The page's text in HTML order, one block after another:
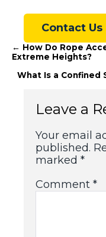
Contact Us
Posts
navigation
← How Do Rope
Extreme Heights?
What Is a Confined
Leave a
Your email
published.
marked*
Comment*